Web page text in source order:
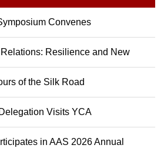
Convenes
Resilience and New
of the Silk Road
Visits YCA
in AAS 2026 Annual